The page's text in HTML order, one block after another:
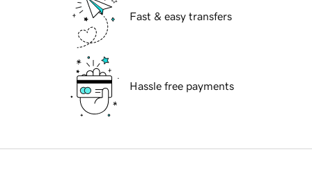
Fast & easy transfers
Hassle free payments